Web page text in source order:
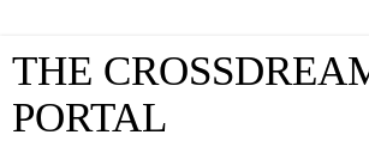
THE
PORTAL